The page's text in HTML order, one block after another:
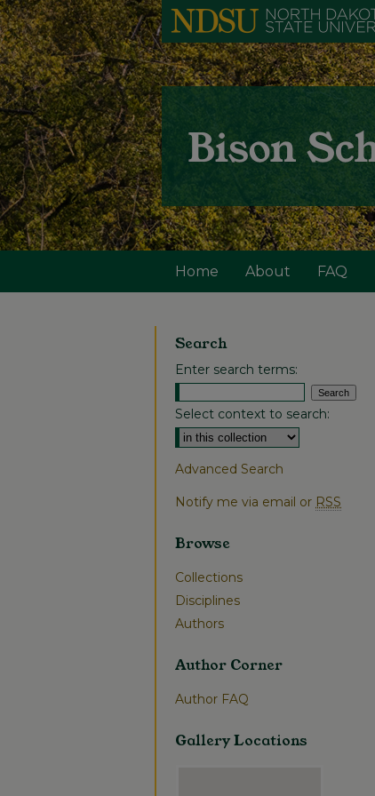
Home About FAQ
Search
Enter search terms:
Select context to search:
Advanced Search
Notify me via email or RSS
Browse
Collections
Disciplines
Authors
Author Corner
Author FAQ
Gallery Locations